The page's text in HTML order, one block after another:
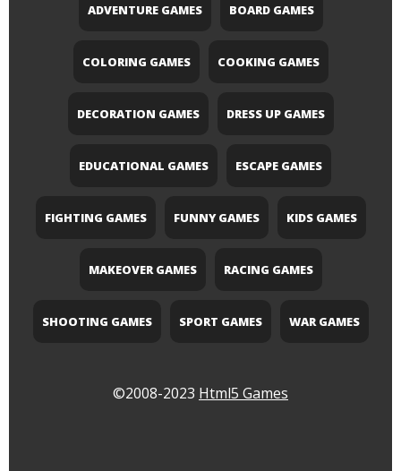
ADVENTURE GAMES BOARD GAMES
COLORING GAMES COOKING GAMES
DECORATION GAMES DRESS UP GAMES
EDUCATIONAL GAMES ESCAPE GAMES
FIGHTING GAMES FUNNY GAMES KIDS GAMES
MAKEOVER GAMES RACING GAMES
SHOOTING GAMES SPORT GAMES WAR GAMES
©2008-2023 Html5 Games